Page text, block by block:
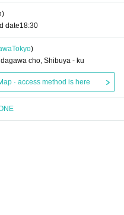
date18:30
Tokyo)
cho, Shibuya - ku
· access method is here